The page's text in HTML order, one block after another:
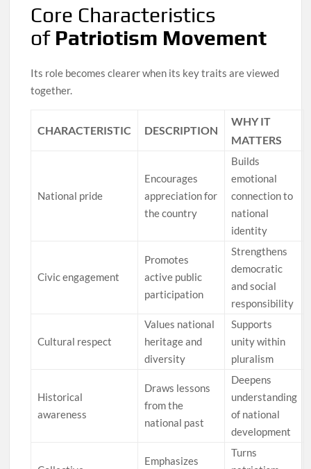
Core Characteristics
of Patriotism Movement
Its role becomes clearer when its key traits are viewed
together.
CHARACTERISTIC DESCRIPTION
WHY IT
MATTERS
National pride
Encourages
appreciation for
the country
Builds
emotional
connection to
national
identity
Civic engagement
Promotes
active public
participation
Strengthens
democratic
and social
responsibility
Cultural respect
Values national
heritage and
diversity
Supports
unity within
pluralism
Historical
awareness
Draws lessons
from the
national past
Deepens
understanding
of national
development
Emphasizes
Turns